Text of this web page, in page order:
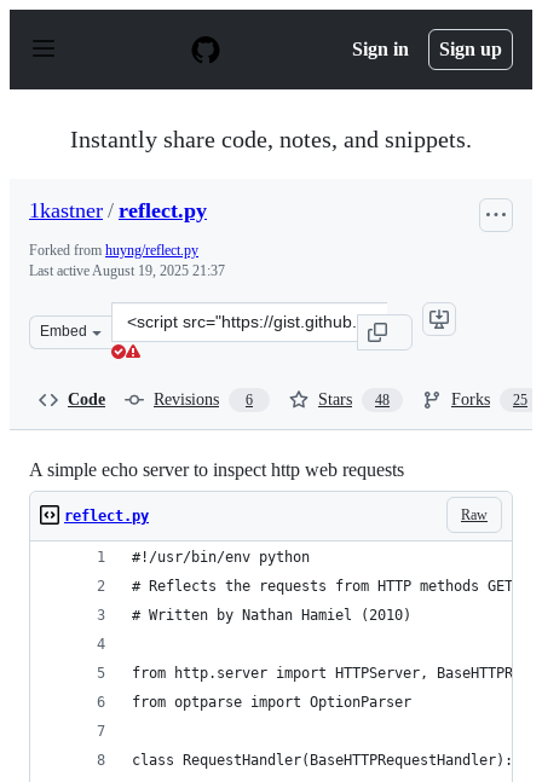
p
Sign in Sign up
Instantly share code, notes, and snippets.
1kastner / reflect.py
Forked from huyng/reflect.py
Last activeAugust 19, 2025 21:37
Embed
Clone
this
Code Revisions 6 Stars 48 Forks 25
A simple echo server to inspect http web requests
Raw
reflect.py
#!/usr/bin/env python
# Reflects the requests from HTTP methods GET,
# Written by Nathan Hamiel (2010)
from http.server import HTTPServer,
from optparse import OptionParser
class RequestHandler(BaseHTTPRequestHandler):